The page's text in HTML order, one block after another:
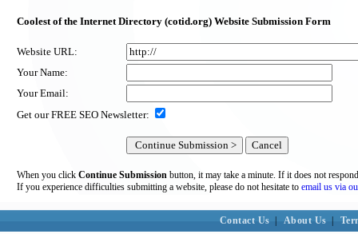
Coolest of the Internet Directory (cotid.org) Website Submission Form
Website URL:
Your Name:
Your Email:
Get our FREE SEO Newsletter:
When you click Continue Submission button, it may take a minute. If it does not
If you experience difficulties submitting a website, please do not hesitate to email us via
Contact Us About Us